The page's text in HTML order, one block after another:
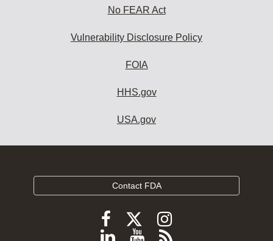
No FEAR Act
Vulnerability Disclosure Policy
FOIA
HHS.gov
USA.gov
Contact FDA
Follow
FDA
Follow
FDA
Follow
FDA
Follow
ViewSubscribe